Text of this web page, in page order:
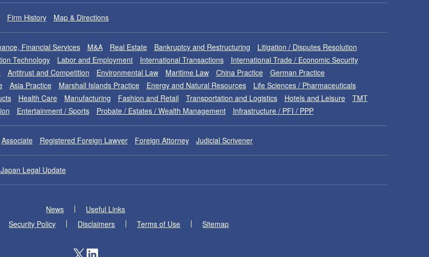
Firm History Map & Directions
Financial Services M&A Real Estate Bankruptcy and Restructuring
Litigation / Disputes Resolution
Technology
Labor and Employment International Transactions
International Trade / Economic Security
Antitrust and Competition Environmental Law Maritime Law China Practice
German Practice
Asia Practice Marshall Islands Practice Energy and Natural Resources
Life Sciences / Pharmaceuticals
Health Care Manufacturing Fashion and Retail Transportation and Logistics Hotels and Leisure
TMT
Entertainment / Sports Probate / Estates / Wealth Management Infrastructure / PFI / PPP
Associate Registered Foreign Lawyer Foreign Attorney Judicial Scrivener
Legal Update
News
Useful Links
Security Policy Disclaimers Terms of Use Sitemap